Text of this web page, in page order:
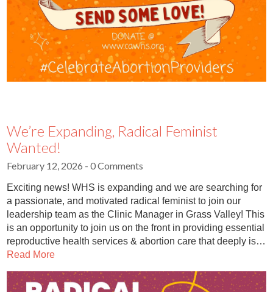
We’re Expanding, Radical Feminist
Wanted!
February 12, 2026 - 0 Comments
Exciting news! WHS is expanding and we are searching for
a passionate, and motivated radical feminist to join our
leadership team as the Clinic Manager in Grass Valley! This
is an opportunity to join us on the front in providing essential
reproductive health services & abortion care that deeply is…
Read More